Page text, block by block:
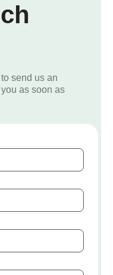
send us an
as soon as